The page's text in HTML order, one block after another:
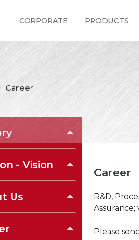
CORPORATE PRODUCTS
Career
- Vision
Us
Career
R&D,
Please